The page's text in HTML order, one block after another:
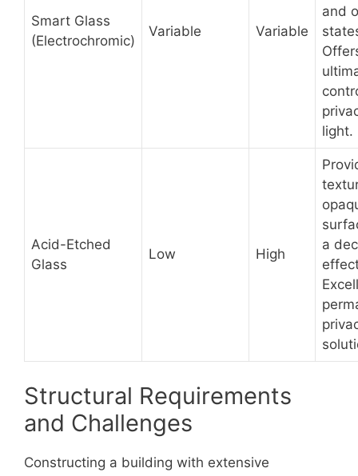
Smart Glass
(Electrochromic)
Variable Variable
and
light.
Acid-Etched
Glass
Low High
a
Structural Requirements
and Challenges
Constructing a building with extensive